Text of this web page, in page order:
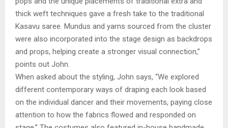
thick weft techniques gave a fresh take to the traditional
Kasavu saree. Mundus and yarns sourced from the cluster
were also incorporated into the stage design as backdrops
and props, helping create a stronger visual connection,”
points out John.
When asked about the styling, John says, “We explored
different contemporary ways of draping each look based
on the individual dancer and their movements, paying close
attention to how the fabrics flowed and responded on